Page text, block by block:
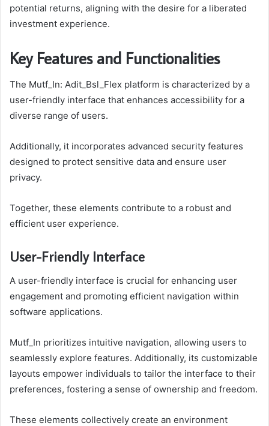
potential returns, aligning with the desire for a liberated
investment experience.
Key Features and Functionalities
The Mutf_In: Adit_Bsl_Flex platform is characterized by a
user-friendly interface that enhances accessibility for a
diverse range of users.
Additionally, it incorporates advanced security features
designed to protect sensitive data and ensure user
privacy.
Together, these elements contribute to a robust and
efficient user experience.
User-Friendly Interface
A user-friendly interface is crucial for enhancing user
engagement and promoting efficient navigation within
software applications.
Mutf_In prioritizes intuitive navigation, allowing users to
seamlessly explore features. Additionally, its customizable
layouts empower individuals to tailor the interface to their
preferences, fostering a sense of ownership and freedom.
These elements collectively create an environment